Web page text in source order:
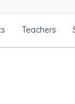
Teachers